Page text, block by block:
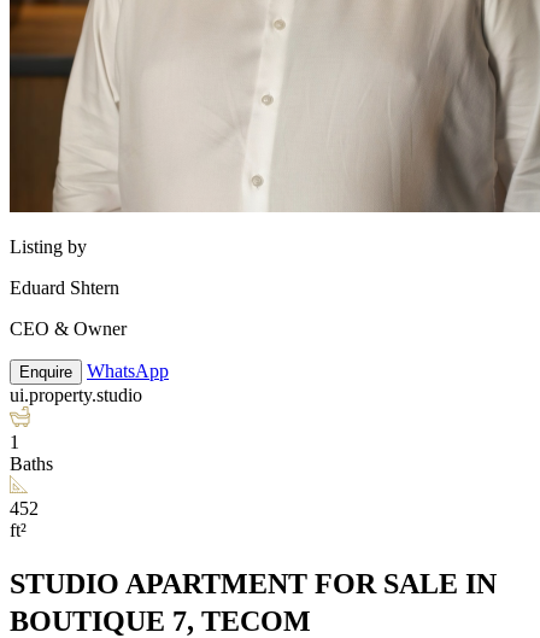
Listing by
Eduard Shtern
CEO & Owner
Enquire
WhatsApp
ui.property.studio
1
Baths
452
ft²
STUDIO APARTMENT FOR SALE IN
BOUTIQUE 7, TECOM